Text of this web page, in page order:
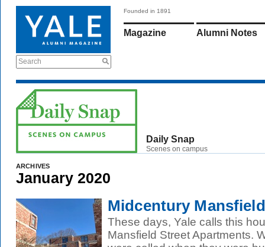
Search
Founded in 1891
Magazine Alumni Notes
Daily Snap
Scenes on campus
ARCHIVES
January 2020
Midcentury Mansfield
These days, Yale calls this
Mansfield Street Apartments.